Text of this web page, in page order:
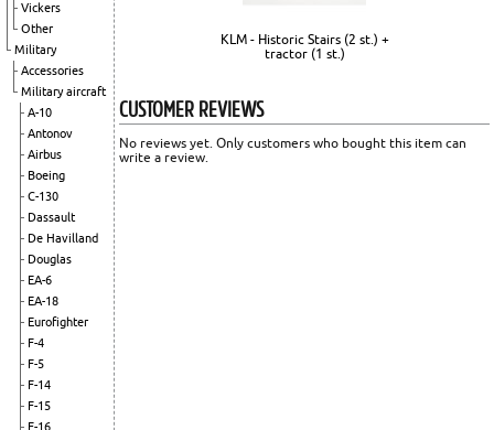
Vickers
Other
Military
Accessories
Military aircraft
A-10
Antonov
Airbus
Boeing
C-130
Dassault
De Havilland
Douglas
EA-6
EA-18
Eurofighter
F-4
F-5
F-14
F-15
F-16
KLM - Historic Stairs (2 st.) +
tractor (1 st.)
CUSTOMER REVIEWS
No reviews yet. Only customers who bought this item can
write a review.